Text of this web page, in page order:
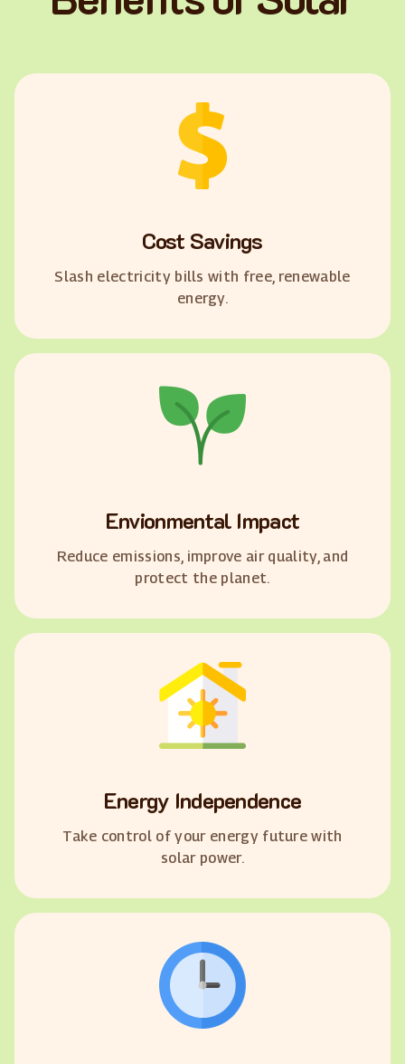
Cost Savings
Slash electricity bills with free, renewable
energy.
Envionmental Impact
Reduce emissions, improve air quality, and
protect the planet.
Energy Independence
Take control of your energy future with
solar power.